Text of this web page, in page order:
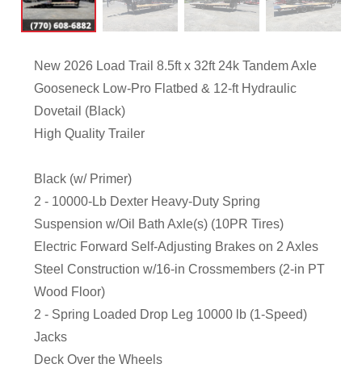
New 2026 Load Trail 8.5ft x 32ft 24k Tandem Axle
Gooseneck Low-Pro Flatbed & 12-ft Hydraulic
Dovetail (Black)
High Quality Trailer
Black (w/ Primer)
2 - 10000-Lb Dexter Heavy-Duty Spring
Suspension w/Oil Bath Axle(s) (10PR Tires)
Electric Forward Self-Adjusting Brakes on 2 Axles
Steel Construction w/16-in Crossmembers (2-in PT
Wood Floor)
2 - Spring Loaded Drop Leg 10000 lb (1-Speed)
Jacks
Deck Over the Wheels